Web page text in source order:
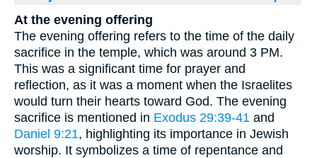
At the evening offering
The evening offering refers to the time of the daily
sacrifice in the temple, which was around 3 PM.
This was a significant time for prayer and
reflection, as it was a moment when the Israelites
would turn their hearts toward God. The evening
sacrifice is mentioned in Exodus 29:39-41 and
Daniel 9:21, highlighting its importance in Jewish
worship. It symbolizes a time of repentance and